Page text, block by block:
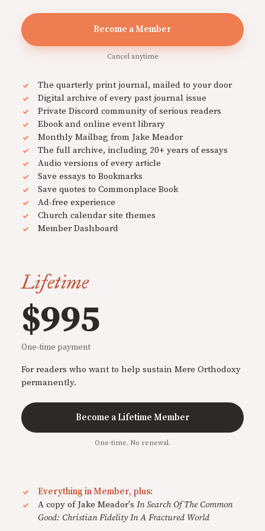
Become a Member
Cancel anytime
The quarterly print journal, mailed to your door
Digital archive of every past journal issue
Private Discord community of serious readers
Ebook and online event library
Monthly Mailbag from Jake Meador
The full archive, including 20+ years of essays
Audio versions of every article
Save essays to Bookmarks
Save quotes to Commonplace Book
Ad-free experience
Church calendar site themes
Member Dashboard
Lifetime
$995
One-time payment
For readers who want to help sustain Mere Orthodoxy
permanently.
Become a Lifetime Member
One-time. No renewal.
Everything in Member, plus:
A copy of Jake Meador's In Search Of The Common
Good: Christian Fidelity In A Fractured World